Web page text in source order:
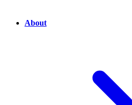
About